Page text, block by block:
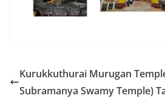
Kurukkuthurai Murugan
Subramanya Swamy Temple)